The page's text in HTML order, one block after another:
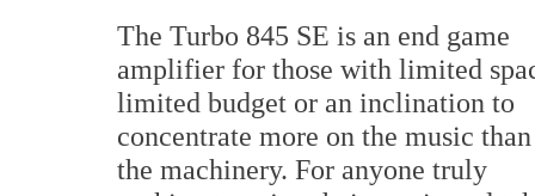
The Turbo 845 SE is an end game
amplifier for those with limited
limited budget or an inclination to
concentrate more on the music than
the machinery. For anyone truly